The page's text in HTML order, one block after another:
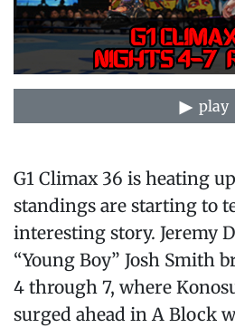
play
G1 Climax 36 is heating
standings are starting to
interesting story. Jeremy
“Young Boy” Josh Smith
4 through 7, where
surged ahead in A Block